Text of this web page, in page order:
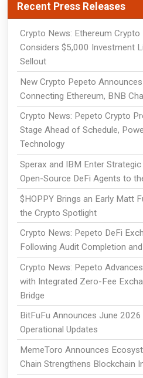
Recent Press Releases
Crypto News: Ethereum Crypto
Considers $5,000 Investment
Sellout
New Crypto Pepeto
Connecting Ethereum, BNB
Crypto News: Pepeto Crypto
Stage Ahead of Schedule,
Technology
Sperax and IBM Enter
Open-Source DeFi Agents to
$HOPPY Brings an Early Matt
the Crypto Spotlight
Crypto News: Pepeto DeFi
Following Audit Completion
Crypto News: Pepeto
with Integrated Zero-Fee
Bridge
BitFuFu Announces June
Operational Updates
MemeToro Announces
Chain Strengthens Blockchain